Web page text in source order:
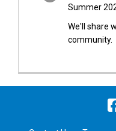
Summer
We'll share
community.